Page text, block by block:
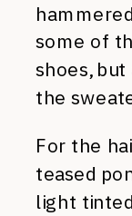
some of
shoes,
the
For the
teased
light